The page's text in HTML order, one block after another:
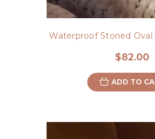
Waterproof Stoned Oval
$82.00
ADD TO